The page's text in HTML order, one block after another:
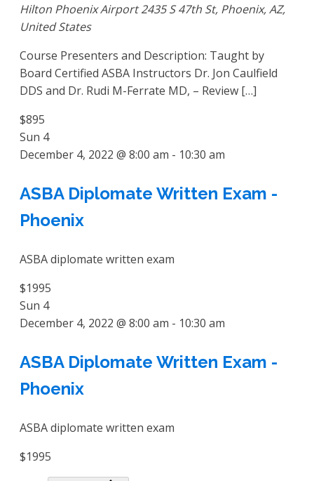
Hilton Phoenix Airport2435 S 47th St, Phoenix, AZ,
United States
Course Presenters and Description: Taught by
Board Certified ASBA Instructors Dr. Jon Caulfield
DDS and Dr. Rudi M-Ferrate MD, – Review […]
$895
Sun 4
December 4, 2022 @ 8:00 am - 10:30 am
ASBA Diplomate Written Exam -
Phoenix
ASBA diplomate written exam
$1995
Sun 4
December 4, 2022 @ 8:00 am - 10:30 am
ASBA Diplomate Written Exam -
Phoenix
ASBA diplomate written exam
$1995